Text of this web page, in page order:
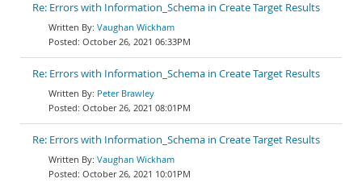
Re: Errors with Information_Schema in Create Target Results
Vaughan Wickham
October 26, 2021 06:33PM
Re: Errors with Information_Schema in Create Target Results
Peter Brawley
October 26, 2021 08:01PM
Re: Errors with Information_Schema in Create Target Results
Vaughan Wickham
October 26, 2021 10:01PM